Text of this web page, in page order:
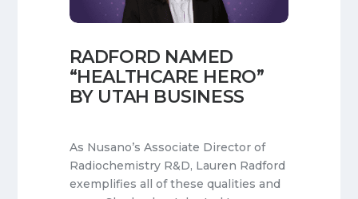
RADFORD NAMED
“HEALTHCARE HERO”
BY UTAH BUSINESS
As Nusano’s Associate Director of
Radiochemistry R&D, Lauren Radford
exemplifies all of these qualities and